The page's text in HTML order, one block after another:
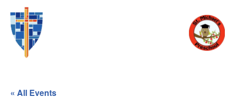
« All Events